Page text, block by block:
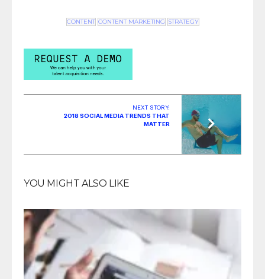
CONTENT CONTENT MARKETING STRATEGY
NEXT STORY:
2018 SOCIAL MEDIA TRENDS THAT
MATTER
YOU MIGHT ALSO LIKE